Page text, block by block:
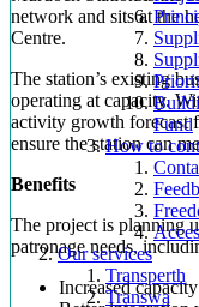
Fund
How to
Our services
Transperth
Transwa
network and sits at the
Centre.
The station’s existing
operating at capacity.
activity growth forecast
ensure the station can
Benefits
The project is planning
patronage needs,
Increased